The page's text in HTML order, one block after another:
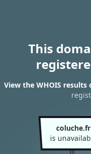
This
View the WHOIS results
coluche.fr
is